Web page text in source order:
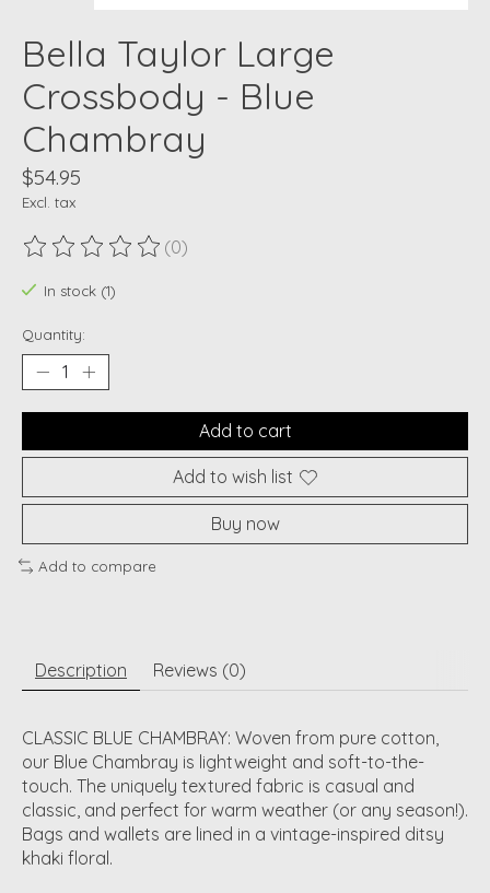
Bella Taylor Large
Crossbody - Blue
Chambray
$54.95
Excl. tax
The rating of this product is
(0)
In stock (1)
Quantity:
Add to cart
Add to wish list
Buy now
Add to compare
Description Reviews (0)
CLASSIC BLUE CHAMBRAY: Woven from pure cotton,
our Blue Chambray is lightweight and soft-to-the-
touch. The uniquely textured fabric is casual and
classic, and perfect for warm weather (or any season!).
Bags and wallets are lined in a vintage-inspired ditsy
khaki floral.